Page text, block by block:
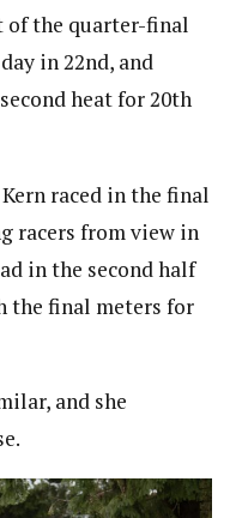
of the quarter-final
in 22nd, and
heat for 20th
raced in the final
racers from view in
in the second half
the final meters for
and she